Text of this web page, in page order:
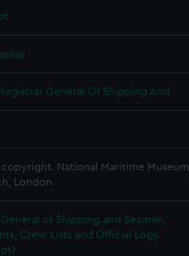
General Of Shipping And
National Maritime Museum,
London
of Shipping and Seamen,
Crew Lists and Official Logs.